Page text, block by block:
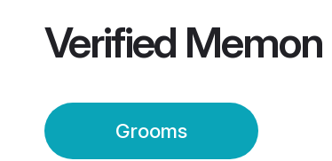
Verified
Grooms